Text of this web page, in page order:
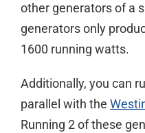
other generators of a
generators only
1600 running watts.
Additionally, you can
parallel with the
Running 2 of these